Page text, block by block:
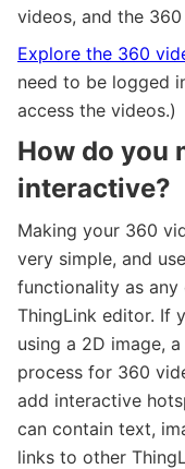
videos, and the
Explore the 360
need to be logged
access the videos.)
How do you
interactive?
Making your 360
very simple, and
functionality as
ThingLink editor. If
using a 2D image,
process for 360
add interactive
can contain text,
links to other